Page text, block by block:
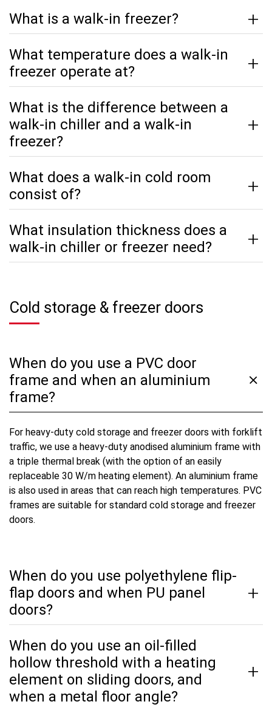
What is a walk-in freezer?
What temperature does a walk-in
freezer operate at?
What is the difference between a
walk-in chiller and a walk-in
freezer?
What does a walk-in cold room
consist of?
What insulation thickness does a
walk-in chiller or freezer need?
Cold storage & freezer doors
When do you use a PVC door
frame and when an aluminium
frame?
For heavy-duty cold storage and freezer doors with forklift
traffic, we use a heavy-duty anodised aluminium frame with
a triple thermal break (with the option of an easily
replaceable 30 W/m heating element). An aluminium frame
is also used in areas that can reach high temperatures. PVC
frames are suitable for standard cold storage and freezer
doors.
When do you use polyethylene flip-
flap doors and when PU panel
doors?
When do you use an oil-filled
hollow threshold with a heating
element on sliding doors, and
when a metal floor angle?